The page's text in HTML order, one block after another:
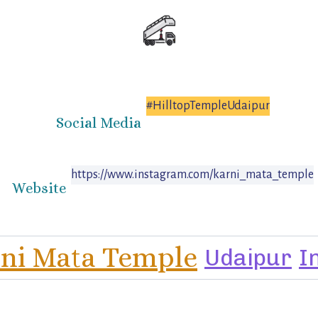
Social Media
#HilltopTempleUdaipur
Website
https://www.instagram.com/karni_mata_temple
Mata Temple Udaipur